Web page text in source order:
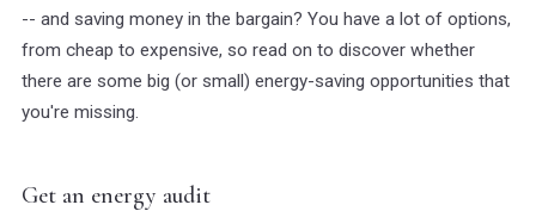
-- and saving money in the bargain? You have a lot of options,
from cheap to expensive, so read on to discover whether
there are some big (or small) energy-saving opportunities that
you're missing.
Get an energy audit